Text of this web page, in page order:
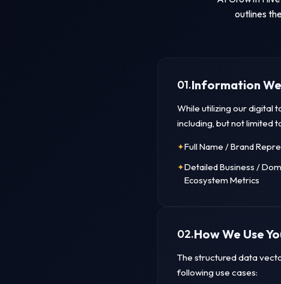
outlines
01.Information
While utilizing our digital
including, but not limited
Full Name / Brand
Detailed Business /
Ecosystem Metrics
02.How We Use
The structured data
following use cases: